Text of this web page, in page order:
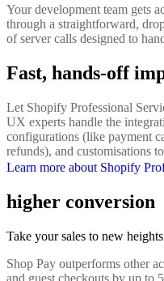
Your development team gets
through a straightforward,
of server calls designed to
Fast, hands-off
Let Shopify Professional
UX experts handle the
configurations (like payment
refunds), and customisations
Learn more about Shopify
higher conversion
Take your sales to new heights
Shop Pay outperforms other
and guest checkouts by up to